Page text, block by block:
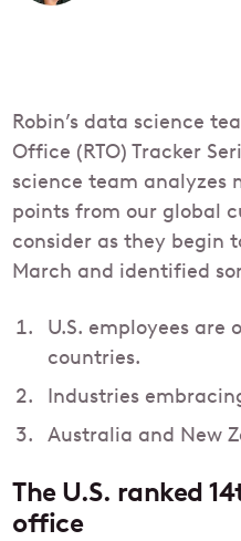
Robin’s data science
Office (RTO) Tracker
science team analyzes
points from our global
consider as they begin
March and identified
U.S. employees
countries.
Industries
Australia and New
The U.S. ranked
office